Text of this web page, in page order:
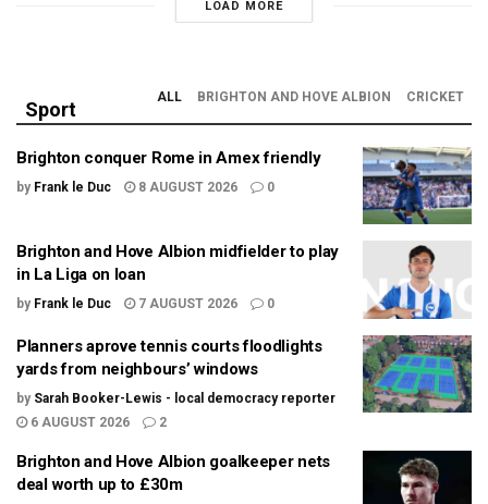
LOAD MORE
Sport
ALL BRIGHTON AND HOVE ALBION CRICKET
Brighton conquer Rome in Amex friendly
by Frank le Duc 8 AUGUST 2026 0
Brighton and Hove Albion midfielder to play
in La Liga on loan
by Frank le Duc 7 AUGUST 2026 0
Planners aprove tennis courts floodlights
yards from neighbours’ windows
by Sarah Booker-Lewis - local democracy reporter
6 AUGUST 2026
2
Brighton and Hove Albion goalkeeper nets
deal worth up to £30m